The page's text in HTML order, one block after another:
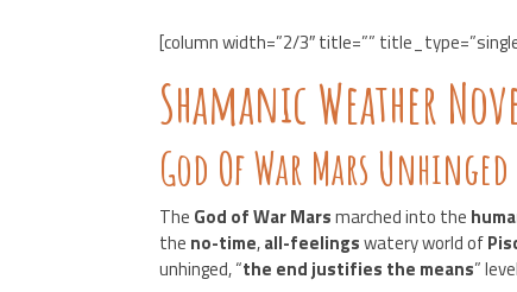
[column width=”2/3″ title=””
Shamanic Weather
God Of War Mars
The God of War Marsmarched into the
the no-time,all-feelingswatery world of
unhinged, “the end justifies the means”